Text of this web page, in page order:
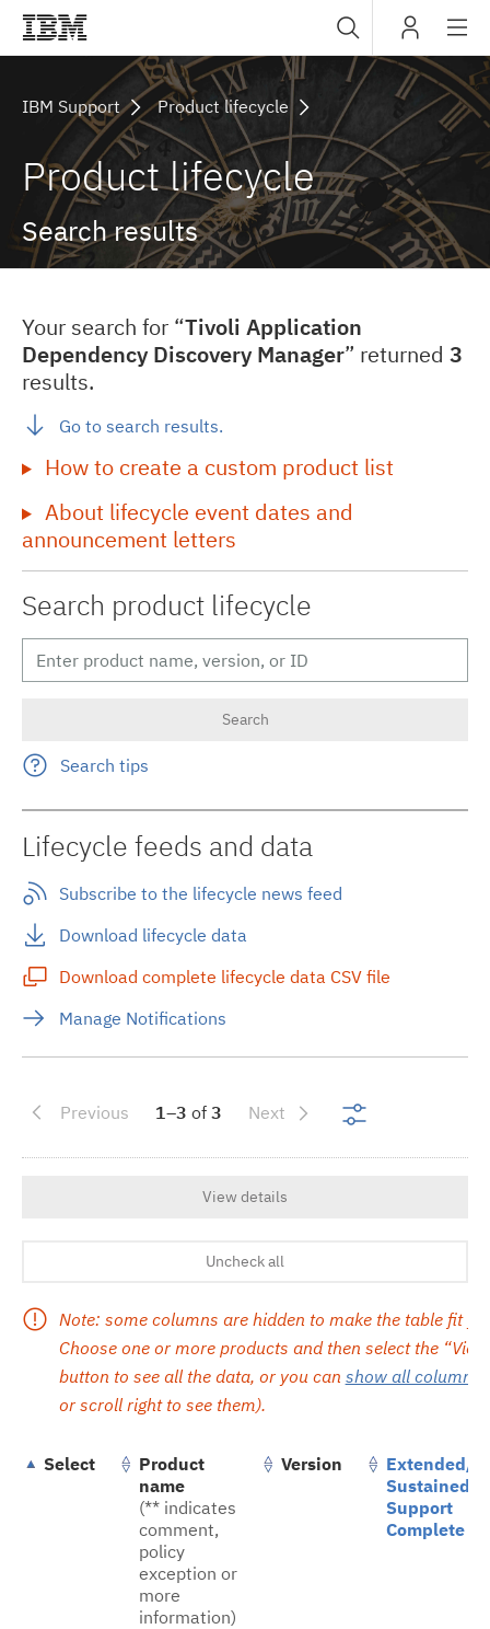
IBM
IBM Support Product lifecycle
Product lifecycle
Search results
Your search for “Tivoli Application
Dependency Discovery Manager” returned 3
results.
Go to search results.
How to create a custom product list
About lifecycle event dates and
announcement letters
Search product lifecycle
Search tips
Lifecycle feeds and data
Subscribe to the lifecycle news feed
Download lifecycle data
Download complete lifecycle data CSV file
Manage Notifications
Previous 1–3 of3 Next
View details
Uncheck all
Note: some columns are hidden to make the table fit
Choose one or more products and then select the
button to see all the data, or you can show all columns
or scroll right to see them).
Select
Product
name
(** indicates
comment,
policy
exception or
more
information)
Version
Extended/
Sustained
Support
Complete